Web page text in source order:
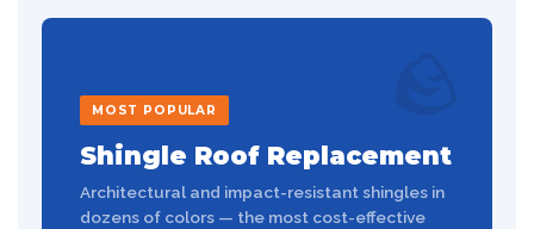
MOST POPULAR
Shingle Roof Replacement
Architectural and impact-resistant shingles in
dozens of colors — the most cost-effective